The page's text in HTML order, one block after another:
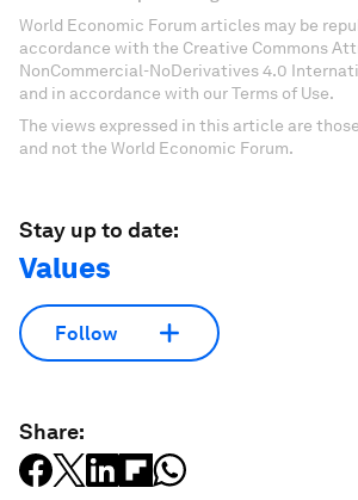
World Economic Forum articles may be
accordance with the Creative Commons
NonCommercial-NoDerivatives 4.0
and in accordance with our Terms of Use.
The views expressed in this article are
and not the World Economic Forum.
Stay up to date:
Values
Follow
Share: